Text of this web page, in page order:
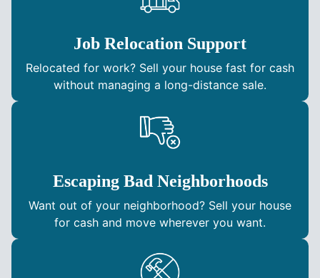
Job Relocation Support
Relocated for work? Sell your house fast for cash
without managing a long-distance sale.
Escaping Bad Neighborhoods
Want out of your neighborhood? Sell your house
for cash and move wherever you want.